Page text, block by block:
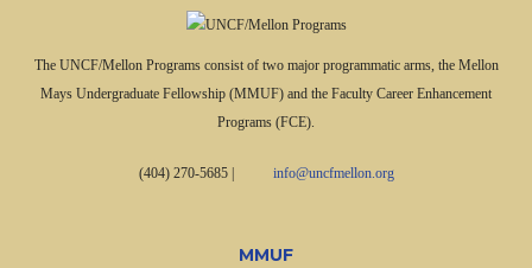
The UNCF/Mellon Programs consist of two major programmatic arms, the Mellon
Mays Undergraduate Fellowship (MMUF) and the Faculty Career Enhancement
Programs (FCE).
(404) 270-5685| info@uncfmellon.org
MMUF